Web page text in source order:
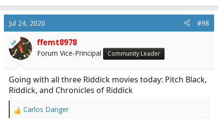
Jul 24, 2020 #98
OP ffemt8978
Forum Vice-Principal Community Leader
Going with all three Riddick movies today: Pitch Black,
Riddick, and Chronicles of Riddick
R
Carlos Danger